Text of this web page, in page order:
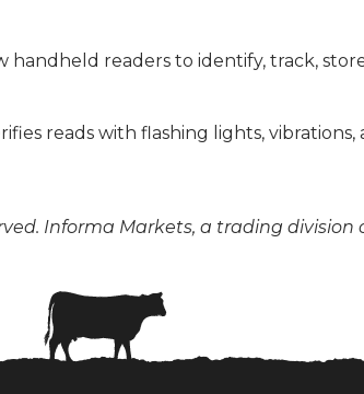
readers to identify, track,
reads with flashing lights,
Informa Markets, a trading division